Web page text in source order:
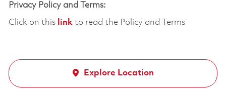
Privacy Policy and Terms:
Click on this linkto read the Policy and Terms
Explore Location